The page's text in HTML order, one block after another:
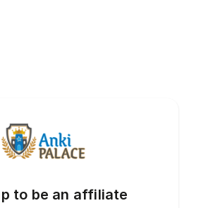
to be an affiliate